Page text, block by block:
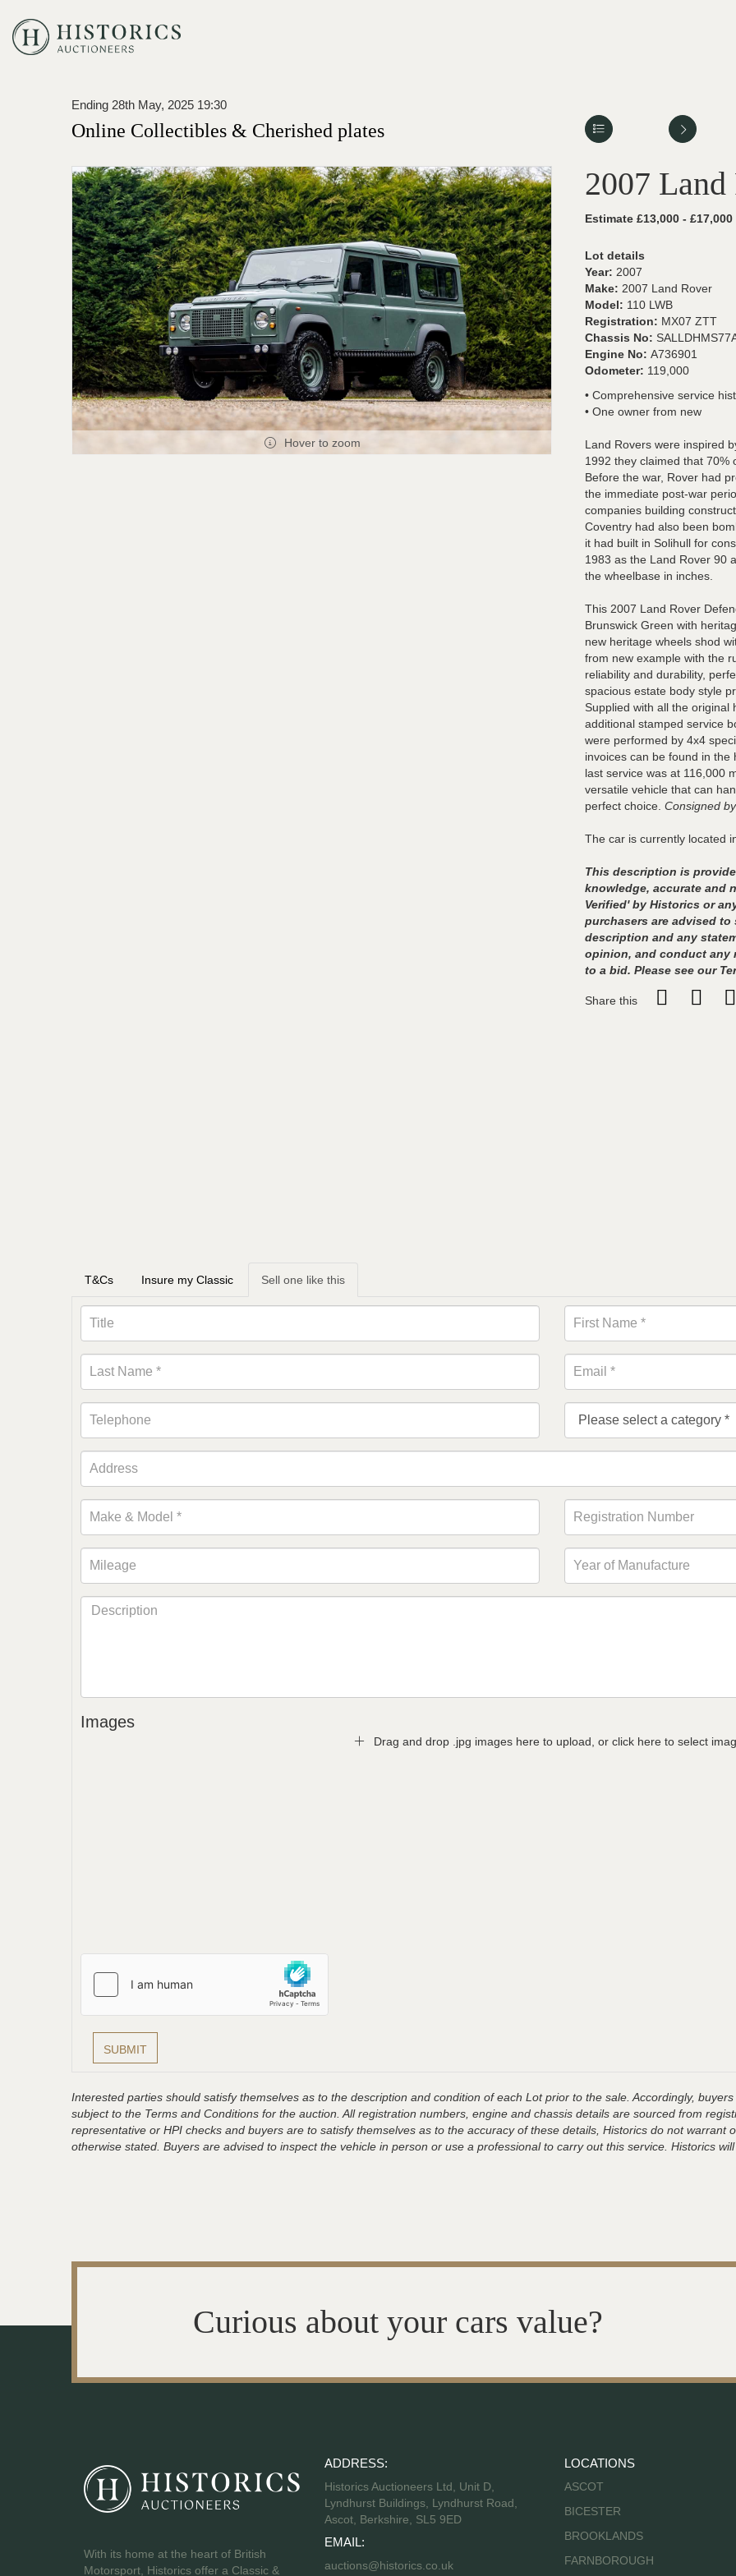
Ending 28th May, 2025 19:30
Online Collectibles & Cherished plates
Hover to zoom
2007
Estimate £13,000 - £17,000
Lot details
Year: 2007
Make: 2007 Land Rover
Model: 110 LWB
Registration: MX07 ZTT
Chassis No:
Engine No: A736901
Odometer: 119,000
• Comprehensive service
• One owner from new
Land Rovers were inspired
1992 they claimed that 70%
Before the war, Rover had
the immediate post-war
companies building
Coventry had also been
it had built in Solihull for
1983 as the Land Rover 90
the wheelbase in inches.
This 2007 Land Rover
Brunswick Green with
new heritage wheels shod
from new example with the
reliability and durability,
spacious estate body style
Supplied with all the original
additional stamped service
were performed by 4x4
invoices can be found in
last service was at 116,000
versatile vehicle that can
perfect choice. Consigned
The car is currently located
This description is
knowledge, accurate and
Verified' by Historics or
purchasers are advised
description and any
opinion, and conduct any
to a bid. Please see our
Share this
T&Cs Insure my Classic Sell one like this
Images
Drag and drop .jpg images here to upload, or click here to select
Interested parties should satisfy themselves as to the description and condition of each Lot prior to the sale. Accordingly,
subject to the Terms and Conditions for the auction. All registration numbers, engine and chassis details are sourced from
representative or HPI checks and buyers are to satisfy themselves as to the accuracy of these details, Historics do not
otherwise stated. Buyers are advised to inspect the vehicle in person or use a professional to carry out this service. Historics
Curious about your cars value?
With its home at the heart of British
Motorsport, Historics offer a Classic &
ADDRESS:
Historics Auctioneers Ltd, Unit D,
Lyndhurst Buildings, Lyndhurst Road,
Ascot, Berkshire, SL5 9ED
EMAIL:
auctions@historics.co.uk
LOCATIONS
ASCOT
BICESTER
BROOKLANDS
FARNBOROUGH